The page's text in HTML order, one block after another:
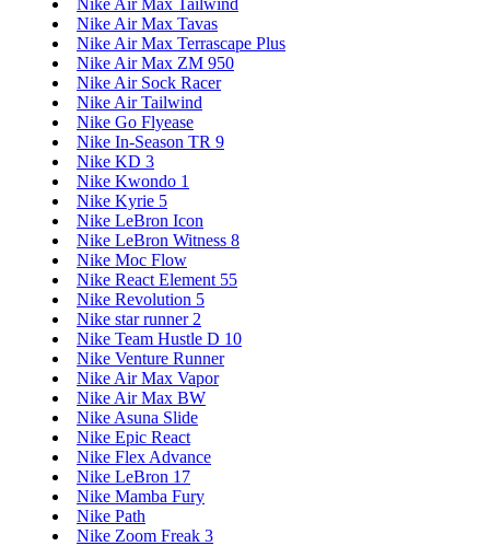
Nike Air Max Tavas
Nike Air Max Terrascape Plus
Nike Air Max ZM 950
Nike Air Sock Racer
Nike Air Tailwind
Nike Go Flyease
Nike In-Season TR 9
Nike KD 3
Nike Kwondo 1
Nike Kyrie 5
Nike LeBron Icon
Nike LeBron Witness 8
Nike Moc Flow
Nike React Element 55
Nike Revolution 5
Nike star runner 2
Nike Team Hustle D 10
Nike Venture Runner
Nike Air Max Vapor
Nike Air Max BW
Nike Asuna Slide
Nike Epic React
Nike Flex Advance
Nike LeBron 17
Nike Mamba Fury
Nike Path
Nike Zoom Freak 3